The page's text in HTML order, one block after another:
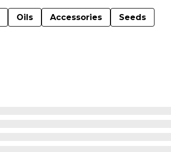
Oils Accessories Seeds